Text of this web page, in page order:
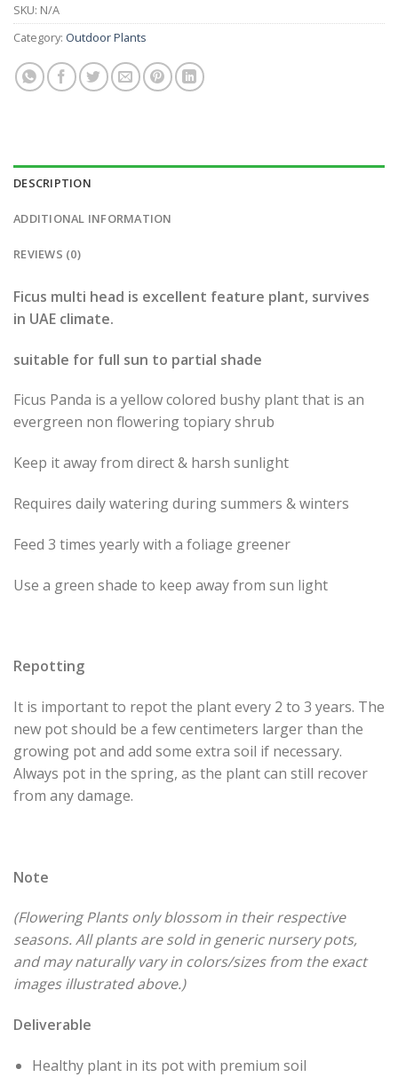
SKU: N/A
Category: Outdoor Plants
DESCRIPTION
ADDITIONAL INFORMATION
REVIEWS (0)
Ficus multi head is excellent feature plant, survives
in UAE climate.
suitable for full sun to partial shade
Ficus Panda is a yellow colored bushy plant that is an
evergreen non flowering topiary shrub
Keep it away from direct & harsh sunlight
Requires daily watering during summers & winters
Feed 3 times yearly with a foliage greener
Use a green shade to keep away from sun light
Repotting
It is important to repot the plant every 2 to 3 years. The
new pot should be a few centimeters larger than the
growing pot and add some extra soil if necessary.
Always pot in the spring, as the plant can still recover
from any damage.
Note
(Flowering Plants only blossom in their respective
seasons. All plants are sold in generic nursery pots,
and may naturally vary in colors/sizes from the exact
images illustrated above.)
Deliverable
Healthy plant in its pot with premium soil